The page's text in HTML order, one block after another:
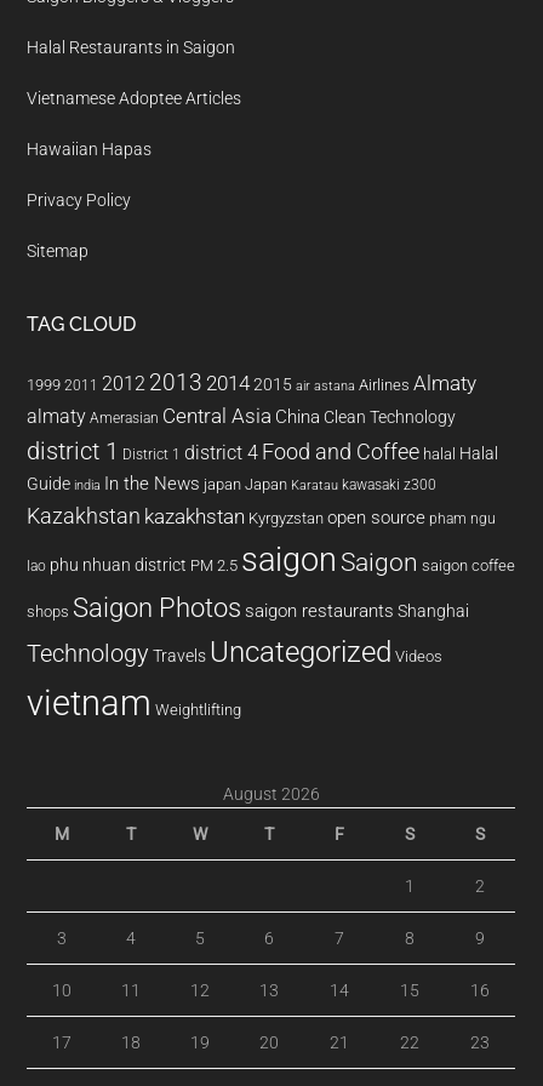
Halal Restaurants in Saigon
Vietnamese Adoptee Articles
Hawaiian Hapas
Privacy Policy
Sitemap
TAG CLOUD
1999 2011 2012 2013 20142015 air astana Airlines Almaty
almaty Amerasian Central Asia China Clean Technology
district 1 District 1 district 4 Food and Coffee halal Halal
Guide india In the News japan Japan Karatau kawasaki z300
Kazakhstan kazakhstan Kyrgyzstan open source pham ngu
lao phu nhuan district PM 2.5 saigon Saigon saigon coffee
shops Saigon Photos saigon restaurants Shanghai
Technology Travels Uncategorized Videos
vietnam Weightlifting
August 2026
M T W T F S S
1 2
3 4 5 6 7 8 9
10 11 12 13 14 15 16
17 18 19 20 21 22 23